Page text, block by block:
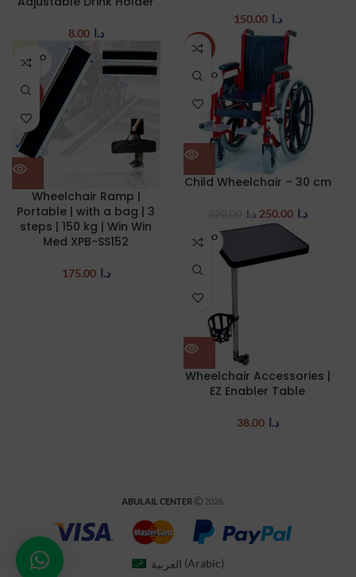
د.ا 150.00
د.ا 8.00
-22%
SOLD O
UT
Child Wheelchair – 30 cm
د.ا د.ا 250.00
SOLD O
UT
NEW
Wheelchair Ramp |
Portable | with a bag | 3
steps | 150 kg | Win Win
Med XPB-SS152
د.ا 175.00
SOLD O
UT
Wheelchair Accessories |
EZ Enabler Table
د.ا 38.00
ABULAIL CENTER 2026
العربية (Arabic)